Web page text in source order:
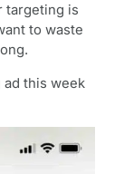
targeting is
to waste
ad this week